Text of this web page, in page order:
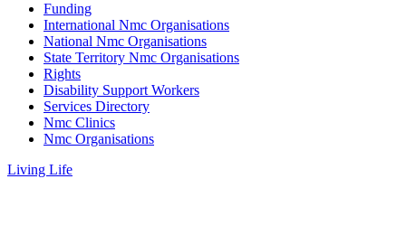
Funding
International Nmc Organisations
National Nmc Organisations
State Territory Nmc Organisations
Rights
Disability Support Workers
Services Directory
Nmc Clinics
Nmc Organisations
Living Life